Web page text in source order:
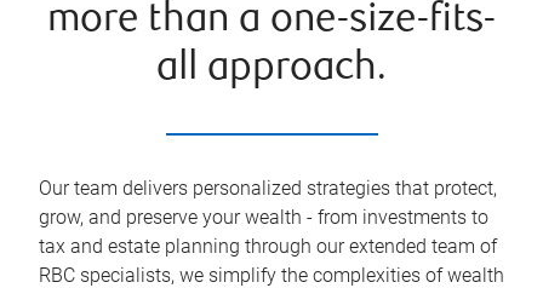
more than a one-size-fits-
all approach.
Our team delivers personalized strategies that protect,
grow, and preserve your wealth - from investments to
tax and estate planning through our extended team of
RBC specialists, we simplify the complexities of wealth